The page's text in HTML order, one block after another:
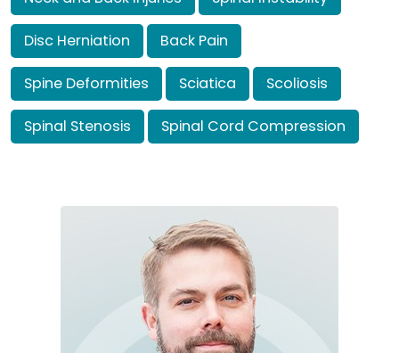
Disc Herniation Back Pain
Spine Deformities Sciatica Scoliosis
Spinal Stenosis Spinal Cord Compression